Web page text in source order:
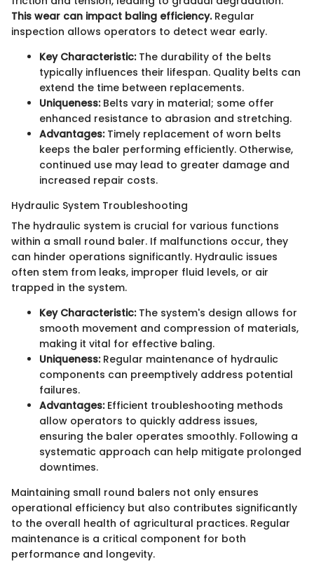
This wear can impact baling efficiency.Regular
inspection allows operators to detect wear early.
Key Characteristic:The durability of the belts
typically influences their lifespan. Quality belts can
extend the time between replacements.
Uniqueness:Belts vary in material; some offer
enhanced resistance to abrasion and stretching.
Advantages:Timely replacement of worn belts
keeps the baler performing efficiently. Otherwise,
continued use may lead to greater damage and
increased repair costs.
Hydraulic System Troubleshooting
The hydraulic system is crucial for various functions
within a small round baler. If malfunctions occur, they
can hinder operations significantly. Hydraulic issues
often stem from leaks, improper fluid levels, or air
trapped in the system.
Key Characteristic:The system's design allows for
smooth movement and compression of materials,
making it vital for effective baling.
Uniqueness:Regular maintenance of hydraulic
components can preemptively address potential
failures.
Advantages:Efficient troubleshooting methods
allow operators to quickly address issues,
ensuring the baler operates smoothly. Following a
systematic approach can help mitigate prolonged
downtimes.
Maintaining small round balers not only ensures
operational efficiency but also contributes significantly
to the overall health of agricultural practices. Regular
maintenance is a critical component for both
performance and longevity.